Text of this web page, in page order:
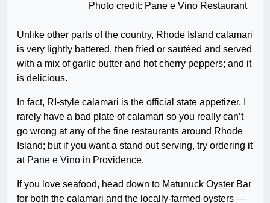
Photo credit: Pane e Vino Restaurant
Unlike other parts of the country, Rhode Island calamari
is very lightly battered, then fried or sautéed and served
with a mix of garlic butter and hot cherry peppers; and it
is delicious.
In fact, RI-style calamari is the official state appetizer. I
rarely have a bad plate of calamari so you really can’t
go wrong at any of the fine restaurants around Rhode
Island; but if you want a stand out serving, try ordering it
at Pane e Vino in Providence.
If you love seafood, head down to Matunuck Oyster Bar
for both the calamari and the locally-farmed oysters —